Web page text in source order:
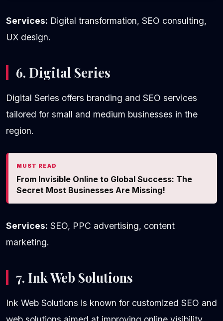
Services: Digital transformation, SEO consulting,
UX design.
6. Digital Series
Digital Series offers branding and SEO services
tailored for small and medium businesses in the
region.
MUST READ
From Invisible Online to Global Success: The
Secret Most Businesses Are Missing!
Services: SEO, PPC advertising, content
marketing.
7. Ink Web Solutions
Ink Web Solutions is known for customized SEO and